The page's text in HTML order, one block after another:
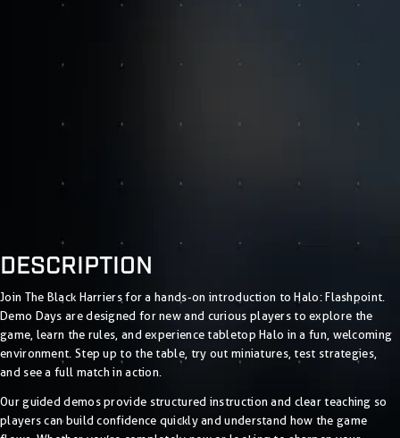
DESCRIPTION
Join The Black Harriers for a hands-on introduction to Halo: Flashpoint.
Demo Days are designed for new and curious players to explore the
game, learn the rules, and experience tabletop Halo in a fun, welcoming
environment. Step up to the table, try out miniatures, test strategies,
and see a full match in action.
Our guided demos provide structured instruction and clear teaching so
players can build confidence quickly and understand how the game